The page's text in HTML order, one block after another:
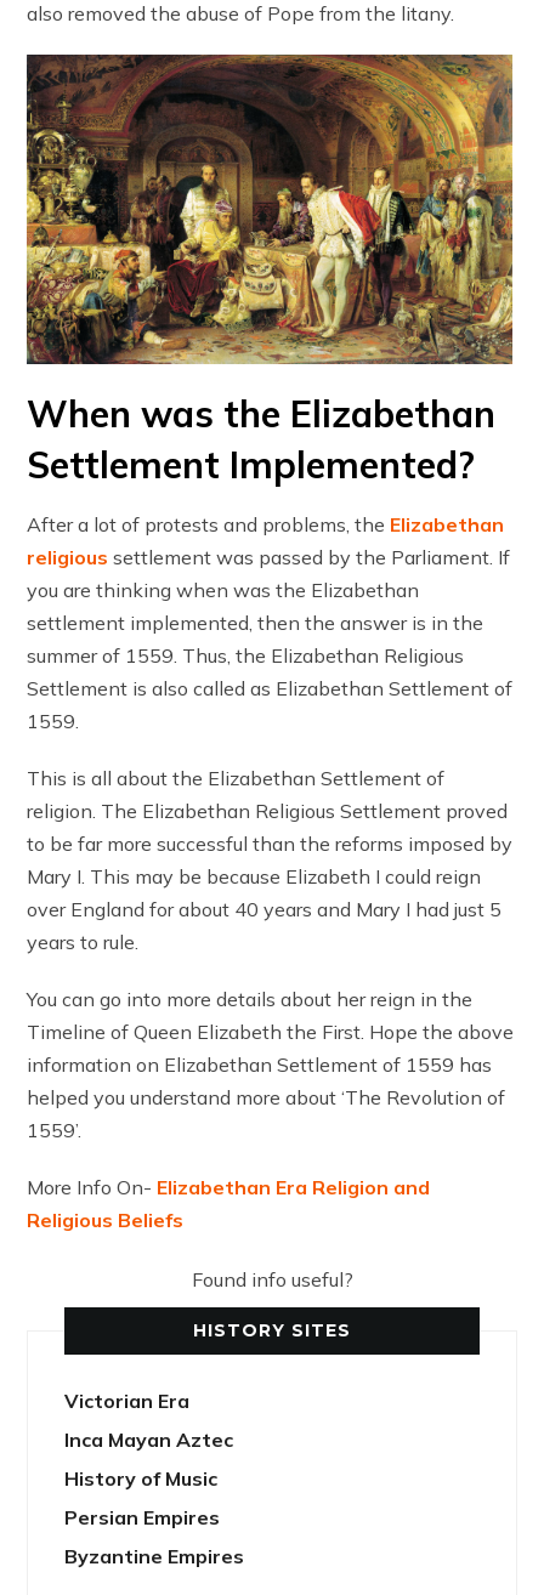
also removed the abuse of Pope from the litany.
When was the Elizabethan
Settlement Implemented?
After a lot of protests and problems, the Elizabethan
religious settlement was passed by the Parliament. If
you are thinking when was the Elizabethan
settlement implemented, then the answer is in the
summer of 1559. Thus, the Elizabethan Religious
Settlement is also called as Elizabethan Settlement of
1559.
This is all about the Elizabethan Settlement of
religion. The Elizabethan Religious Settlement proved
to be far more successful than the reforms imposed by
Mary I. This may be because Elizabeth I could reign
over England for about 40 years and Mary I had just 5
years to rule.
You can go into more details about her reign in the
Timeline of Queen Elizabeth the First. Hope the above
information on Elizabethan Settlement of 1559 has
helped you understand more about ‘The Revolution of
1559’.
More Info On- Elizabethan Era Religion and
Religious Beliefs
Found info useful?
HISTORY SITES
Victorian Era
Inca Mayan Aztec
History of Music
Persian Empires
Byzantine Empires